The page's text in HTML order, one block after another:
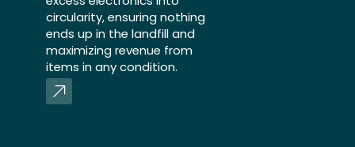
circularity, ensuring nothing
ends up in the landfill and
maximizing revenue from
items in any condition.